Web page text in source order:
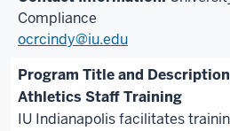
Compliance
ocrcindy@iu.edu
Athletics Staff Training
IU Indianapolis facilitates